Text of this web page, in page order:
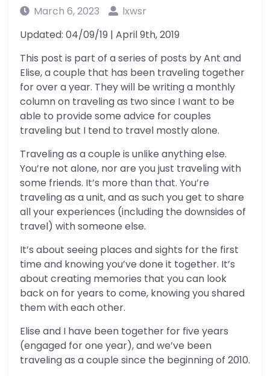
March 6, 2023
lxwsr
Updated: 04/09/19 | April 9th, 2019
This post is part of a series of posts by Ant and
Elise, a couple that has been traveling together
for over a year. They will be writing a monthly
column on traveling as two since I want to be
able to provide some advice for couples
traveling but I tend to travel mostly alone.
Traveling as a couple is unlike anything else.
You’re not alone, nor are you just traveling with
some friends. It’s more than that. You’re
traveling as a unit, and as such you get to share
all your experiences (including the downsides of
travel) with someone else.
It’s about seeing places and sights for the first
time and knowing you’ve done it together. It’s
about creating memories that you can look
back on for years to come, knowing you shared
them with each other.
Elise and I have been together for five years
(engaged for one year), and we’ve been
traveling as a couple since the beginning of 2010.